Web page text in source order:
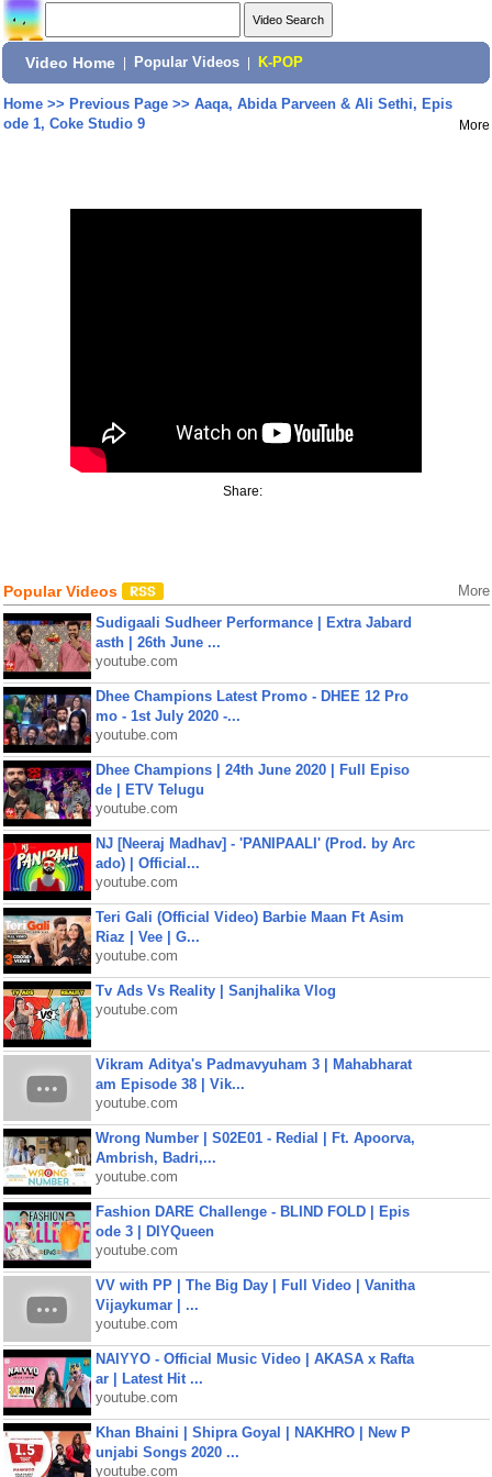
Video Home Popular Videos K-POP
Home>> Previous Page>> Aaqa, Abida Parveen & Ali Sethi, Epis
ode 1, Coke Studio 9
More
Share:
Popular Videos More
Sudigaali Sudheer Performance | Extra Jabard
asth | 26th June ...
youtube.com
Dhee Champions Latest Promo - DHEE 12 Pro
mo - 1st July 2020 -...
youtube.com
Dhee Champions | 24th June 2020 | Full Episo
de | ETV Telugu
youtube.com
NJ [Neeraj Madhav] - 'PANIPAALI' (Prod. by Arc
ado) | Official...
youtube.com
Teri Gali (Official Video) Barbie Maan Ft Asim
Riaz | Vee | G...
youtube.com
Tv Ads Vs Reality | Sanjhalika Vlog
youtube.com
Vikram Aditya's Padmavyuham 3 | Mahabharat
am Episode 38 | Vik...
youtube.com
Wrong Number | S02E01 - Redial | Ft. Apoorva,
Ambrish, Badri,...
youtube.com
Fashion DARE Challenge - BLIND FOLD | Epis
ode 3 | DIYQueen
youtube.com
VV with PP | The Big Day | Full Video | Vanitha
Vijaykumar | ...
youtube.com
NAIYYO - Official Music Video | AKASA x Rafta
ar | Latest Hit ...
youtube.com
Khan Bhaini | Shipra Goyal | NAKHRO | New P
unjabi Songs 2020 ...
youtube.com